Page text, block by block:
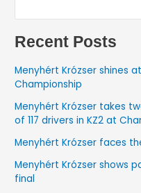
Recent Posts
Menyhért Krózser shines
Championship
Menyhért Krózser takes
of 117 drivers in KZ2 at
Menyhért Krózser faces
Menyhért Krózser shows
final